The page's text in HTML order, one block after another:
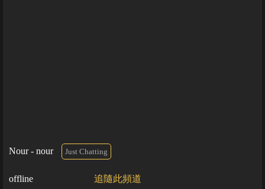
Nour - nour Just Chatting
offline 追隨此頻道